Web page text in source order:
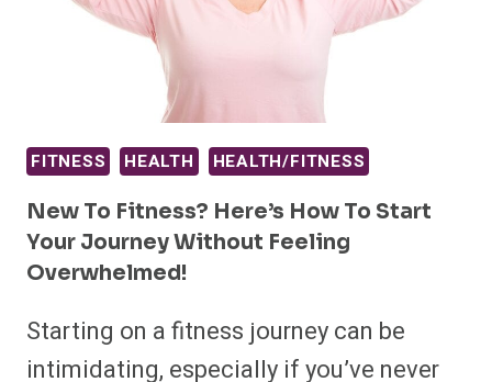
FITNESS HEALTH HEALTH/FITNESS
New To Fitness? Here’s How To Start
Your Journey Without Feeling
Overwhelmed!
Starting on a fitness journey can be
intimidating, especially if you’ve never